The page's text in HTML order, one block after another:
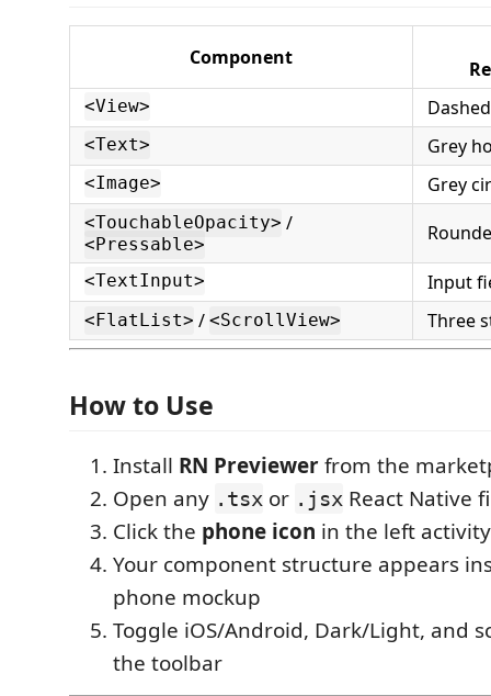
Component
<View>
<Text> Grey
<Image> Grey
<TouchableOpacity> /
<Pressable>
<TextInput> Input
<FlatList> / <ScrollView> Three
How to Use
Install RN Previewerfrom the
Open any .tsx or .jsx React Native
Click the phone icon in the left
Your component structure appears
phone mockup
Toggle iOS/Android, Dark/Light, and
the toolbar